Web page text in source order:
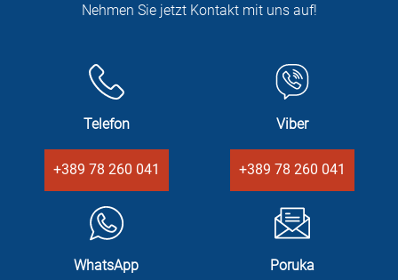
Nehmen Sie jetzt Kontakt mit uns auf!
Telefon
+389 78 260 041
Viber
+389 78 260 041
WhatsApp Poruka